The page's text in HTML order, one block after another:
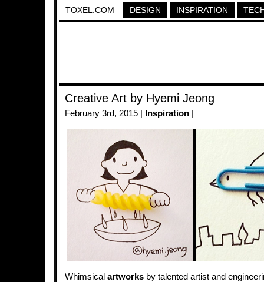
TOXEL.COM DESIGN INSPIRATION
Creative Art by Hyemi Jeong
February 3rd, 2015 | Inspiration
Whimsical artworks by talented artist and